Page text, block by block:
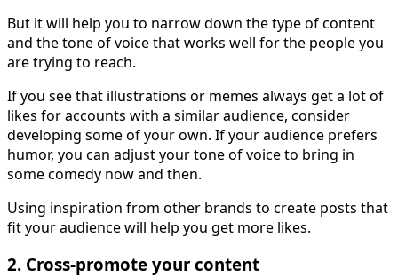
But it will help you to narrow down the type of content
and the tone of voice that works well for the people you
are trying to reach.
If you see that illustrations or memes always get a lot of
likes for accounts with a similar audience, consider
developing some of your own. If your audience prefers
humor, you can adjust your tone of voice to bring in
some comedy now and then.
Using inspiration from other brands to create posts that
fit your audience will help you get more likes.
2. Cross-promote your content